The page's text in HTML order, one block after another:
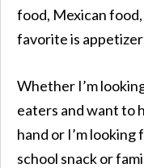
food, Mexican
favorite is
Whether I’m
eaters and want to
hand or I’m
school snack or